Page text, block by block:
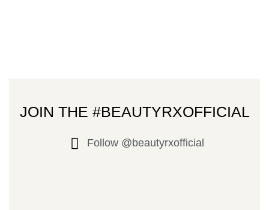
JOIN THE #BEAUTYRXOFFICIAL
Follow @beautyrxofficial